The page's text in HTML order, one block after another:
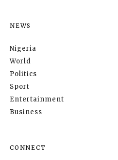
NEWS
Nigeria
World
Politics
Sport
Entertainment
Business
CONNECT